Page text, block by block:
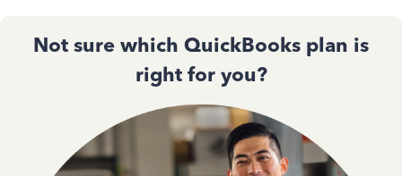
Not sure which QuickBooks plan is
right for you?